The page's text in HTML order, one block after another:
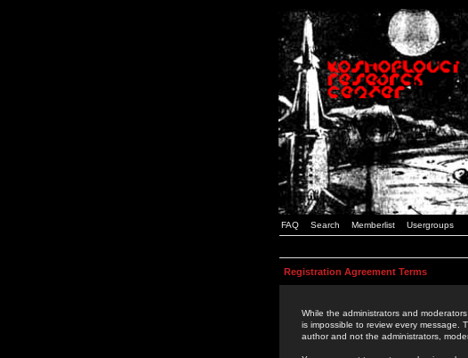
FAQ Search Memberlist Usergroups
Registration Agreement Terms
While the administrators and
is impossible to review every message.
author and not the administrators,